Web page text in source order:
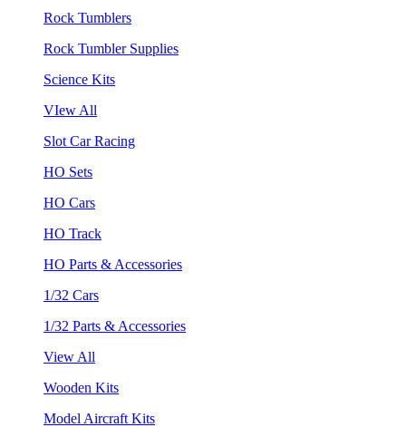
Rock Tumblers
Rock Tumbler Supplies
Science Kits
VIew All
Slot Car Racing
HO Sets
HO Cars
HO Track
HO Parts & Accessories
1/32 Cars
1/32 Parts & Accessories
View All
Wooden Kits
Model Aircraft Kits